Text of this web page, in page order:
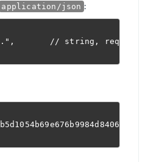
application/json :
// string, required